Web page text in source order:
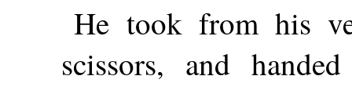
He took from his
scissors, and